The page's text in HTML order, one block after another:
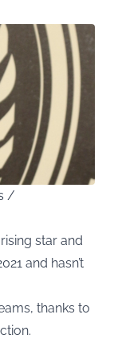
/
star and
and hasn’t
thanks to